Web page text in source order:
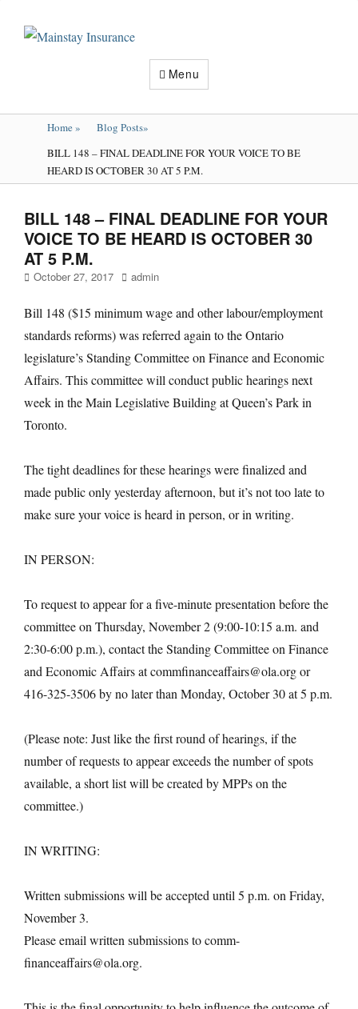
Mainstay
Insurance
Menu
Home» Blog Posts»
BILL 148 – FINAL DEADLINE FOR YOUR VOICE TO BE
HEARD IS OCTOBER 30 AT 5 P.M.
BILL 148 – FINAL DEADLINE FOR YOUR
VOICE TO BE HEARD IS OCTOBER 30
AT 5 P.M.
Posted
October 27, 2017 Author
admin
Bill 148 ($15 minimum wage and other labour/employment
standards reforms) was referred again to the Ontario
legislature’s Standing Committee on Finance and Economic
Affairs. This committee will conduct public hearings next
week in the Main Legislative Building at Queen’s Park in
Toronto.
The tight deadlines for these hearings were finalized and
made public only yesterday afternoon, but it’s not too late to
make sure your voice is heard in person, or in writing.
IN PERSON:
To request to appear for a five-minute presentation before the
committee on Thursday, November 2 (9:00-10:15 a.m. and
2:30-6:00 p.m.), contact the Standing Committee on Finance
and Economic Affairs at commfinanceaffairs@ola.org or
416-325-3506 by no later than Monday, October 30 at 5 p.m.
(Please note: Just like the first round of hearings, if the
number of requests to appear exceeds the number of spots
available, a short list will be created by MPPs on the
committee.)
IN WRITING:
Written submissions will be accepted until 5 p.m. on Friday,
November 3.
Please email written submissions to comm-
financeaffairs@ola.org.